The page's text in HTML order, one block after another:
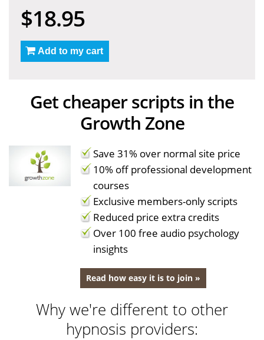
$18.95
Add to my cart
Get cheaper scripts in the
Growth Zone
Save 31% over normal site price
10% off professional development
courses
Exclusive members-only scripts
Reduced price extra credits
Over 100 free audio psychology
insights
Read how easy it is to join »
Why we're different to other
hypnosis providers: